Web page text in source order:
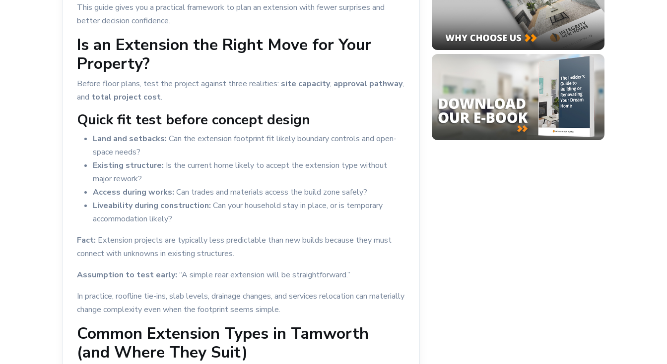
North Tamworth: Rebuild vs Renovate
Calala: Block & Siteworks Guide
Building in Hillvue
Reactive Soil Block Build Support
This guide gives you a practical framework to plan an extension with fewer surprises and
better decision confidence.
Is an Extension the Right Move for Your
Property?
Before floor plans, test the project against three realities: site capacity, approval pathway,
and total project cost.
Quick fit test before concept design
Land and setbacks: Can the extension footprint fit likely boundary controls and open-
space needs?
Existing structure: Is the current home likely to accept the extension type without
major rework?
Access during works: Can trades and materials access the build zone safely?
Liveability during construction: Can your household stay in place, or is temporary
accommodation likely?
Fact: Extension projects are typically less predictable than new builds because they must
connect with unknowns in existing structures.
Assumption to test early: “A simple rear extension will be straightforward.”
In practice, roofline tie-ins, slab levels, drainage changes, and services relocation can materially
change complexity even when the footprint seems simple.
Common Extension Types in Tamworth
(and Where They Suit)